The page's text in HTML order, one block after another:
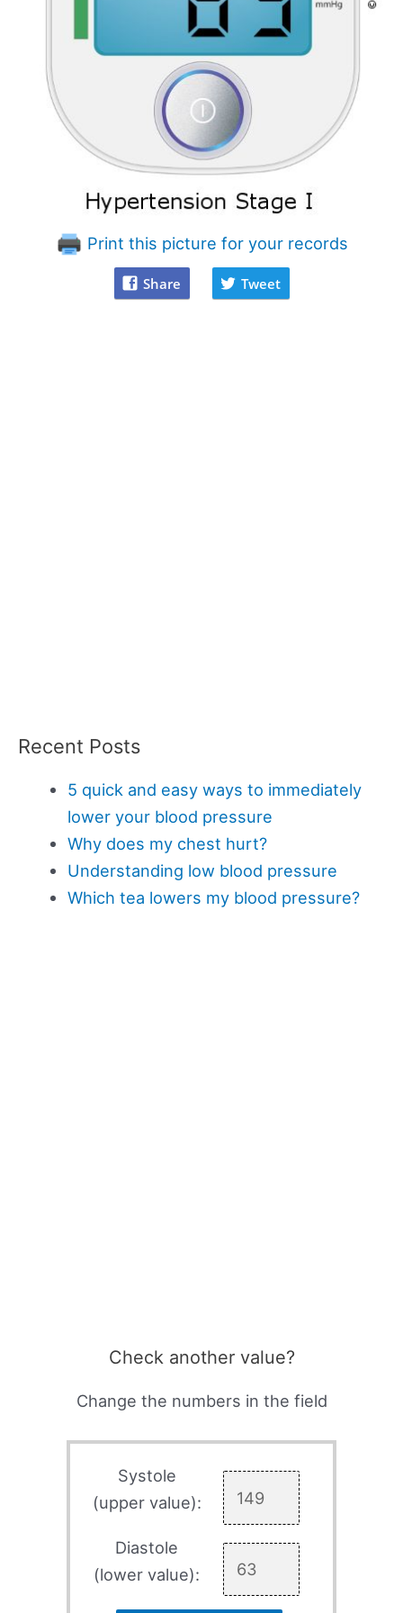
Print this picture for your records
Share Tweet
Recent Posts
5 quick and easy ways to immediately
lower your blood pressure
Why does my chest hurt?
Understanding low blood pressure
Which tea lowers my blood pressure?
Check another value?
Change the numbers in the field
Systole
(upper value):
Diastole
(lower value):